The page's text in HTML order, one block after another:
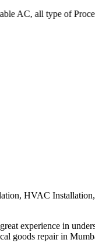
type of Processing
HVAC
experience in
goods repair in